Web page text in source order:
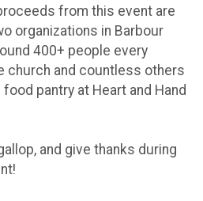
from this event are
organizations in Barbour
400+ people every
church and countless others
pantry at Heart and Hand
and give thanks during